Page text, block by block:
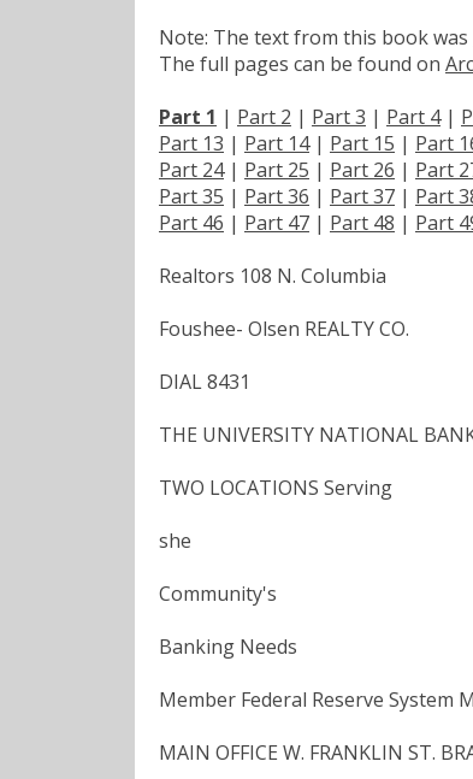
Note: The text from this book
The full pages can be found on
Part 1 | Part 2 | Part 3 | Part 4|
Part 13 | Part 14| Part 15 | Part
Part 24| Part 25 | Part 26 | Part
Part 35 | Part 36 | Part 37 | Part
Part 46 | Part 47 | Part 48 | Part
Realtors 108 N. Columbia
Foushee- Olsen REALTY CO.
DIAL 8431
THE UNIVERSITY NATIONAL
TWO LOCATIONS Serving
she
Community's
Banking Needs
Member Federal Reserve System
MAIN OFFICE W. FRANKLIN ST.